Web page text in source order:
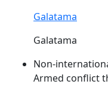
Galatama
Galatama
Non-
Armed conflict